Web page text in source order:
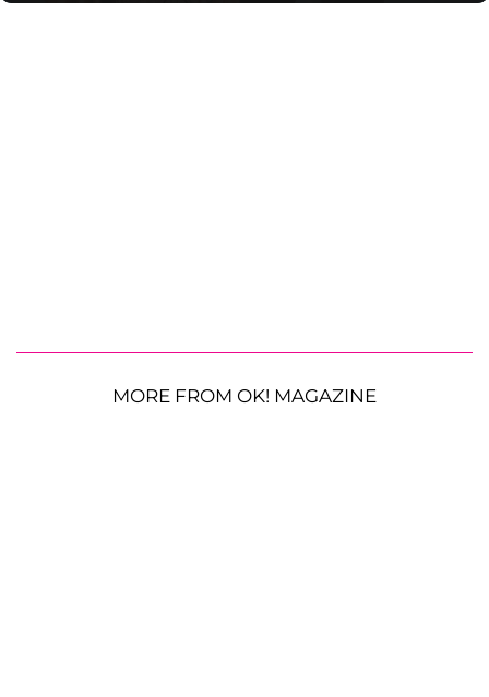
MORE FROM OK! MAGAZINE